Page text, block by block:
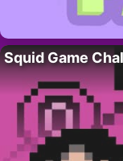
Squid Game